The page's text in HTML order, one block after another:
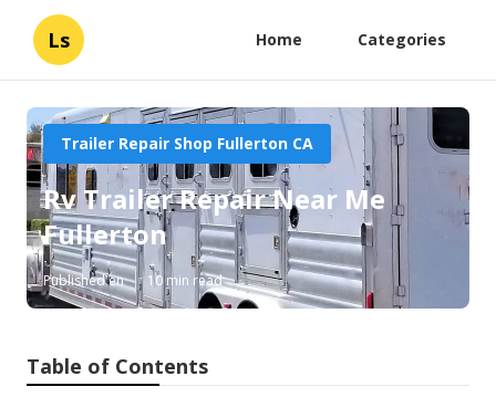
Ls Home Categories
Trailer Repair Shop Fullerton CA
Rv Trailer Repair Near Me
Fullerton
Published en 10 min read
Table of Contents